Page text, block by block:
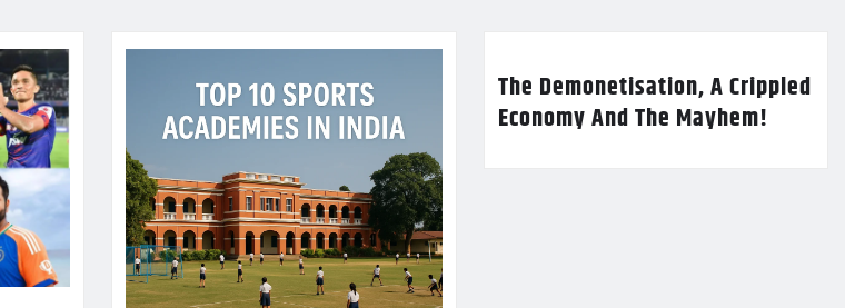
The Demonetisation, A Crippled
Economy And The Mayhem!